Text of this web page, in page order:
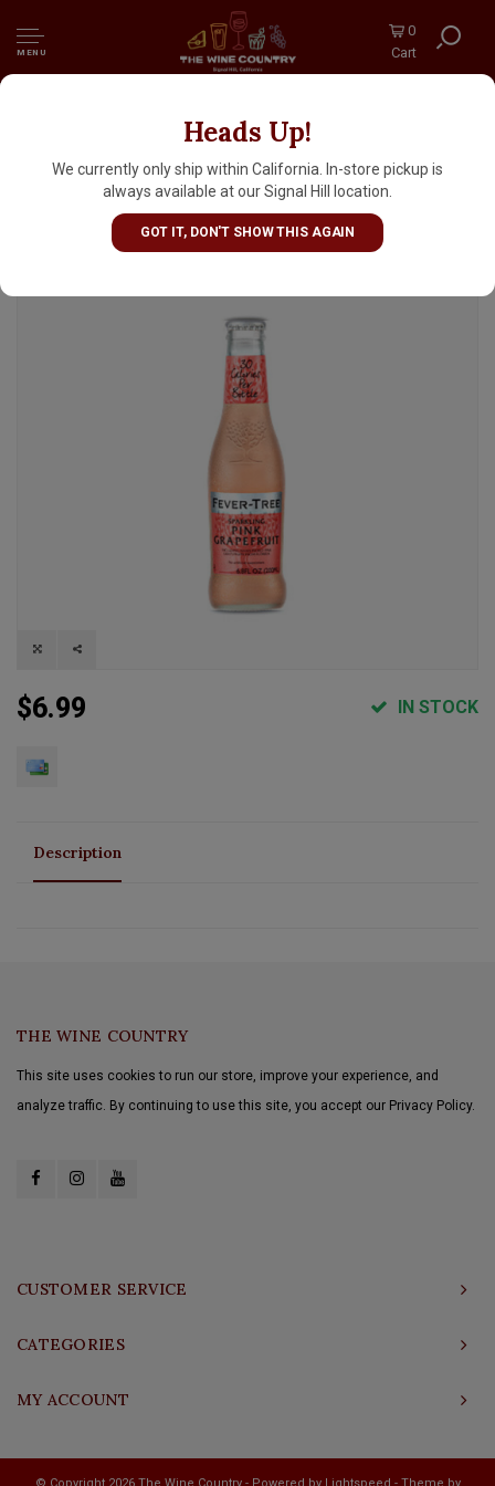
MENU
0
Cart
Heads Up!
We currently only ship within California. In-store pickup is
always available at our Signal Hill location.
GOT IT, DON'T SHOW THIS AGAIN
Fever-Tree Sparkling Pink Grapefruit 6.8oz
Bottle - 4pk
$6.99 IN STOCK
Description
THE WINE COUNTRY
This site uses cookies to run our store, improve your experience, and
analyze traffic. By continuing to use this site, you accept our Privacy Policy.
CUSTOMER SERVICE
CATEGORIES
MY ACCOUNT
© Copyright 2026 The Wine Country - Powered by Lightspeed - Theme by